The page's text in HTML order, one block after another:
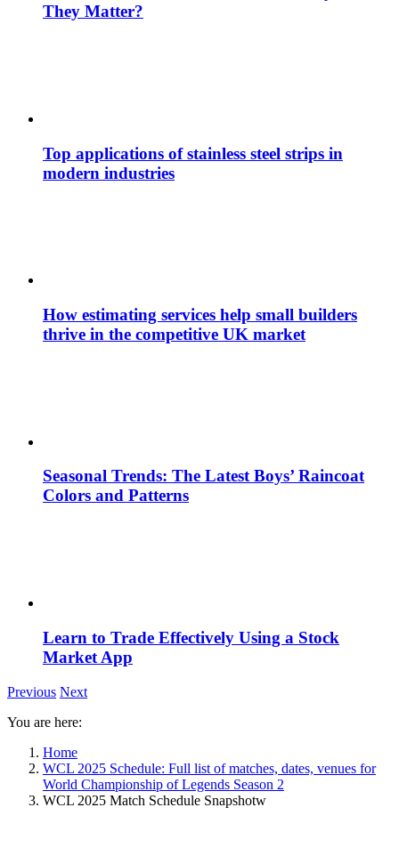
They Matter?
Top applications of stainless steel strips in
modern industries
How estimating services help small builders
thrive in the competitive UK market
Seasonal Trends: The Latest Boys’ Raincoat
Colors and Patterns
Learn to Trade Effectively Using a Stock
Market App
Previous Next
You are here:
Home
WCL 2025 Schedule: Full list of matches, dates, venues for
World Championship of Legends Season 2
WCL 2025 Match Schedule Snapshotw